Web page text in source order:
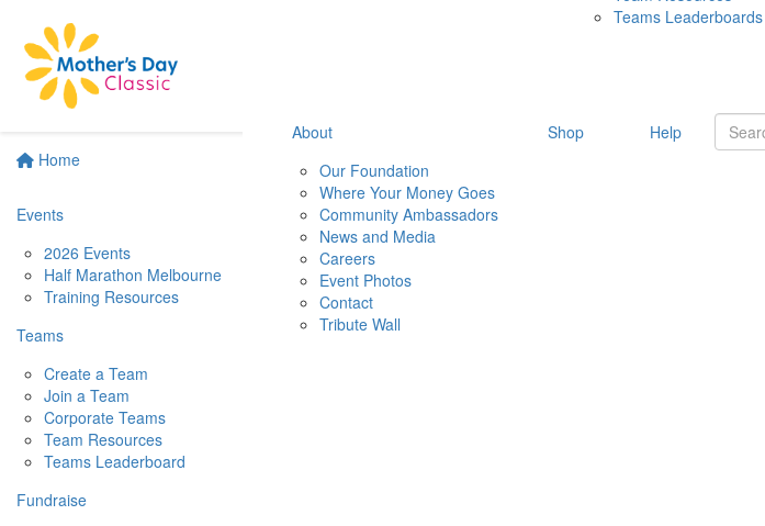
Home
Events
2026 Events
Half Marathon Melbourne
Training Resources
Teams
Create a Team
Join a Team
Corporate Teams
Team Resources
Teams Leaderboard
Fundraise
Teams Leaderboards
About
Our Foundation
Where Your Money Goes
Community Ambassadors
News and Media
Careers
Event Photos
Contact
Tribute Wall
Shop Help